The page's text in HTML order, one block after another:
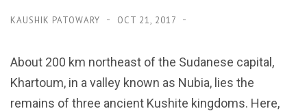
KAUSHIK PATOWARY OCT 21, 2017
About 200 km northeast of the Sudanese capital,
Khartoum, in a valley known as Nubia, lies the
remains of three ancient Kushite kingdoms. Here,